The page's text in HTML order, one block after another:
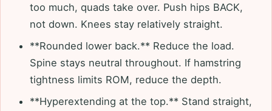
too much, quads take over. Push hips BACK,
not down. Knees stay relatively straight.
**Rounded lower back.** Reduce the load.
Spine stays neutral throughout. If hamstring
tightness limits ROM, reduce the depth.
**Hyperextending at the top.** Stand straight,